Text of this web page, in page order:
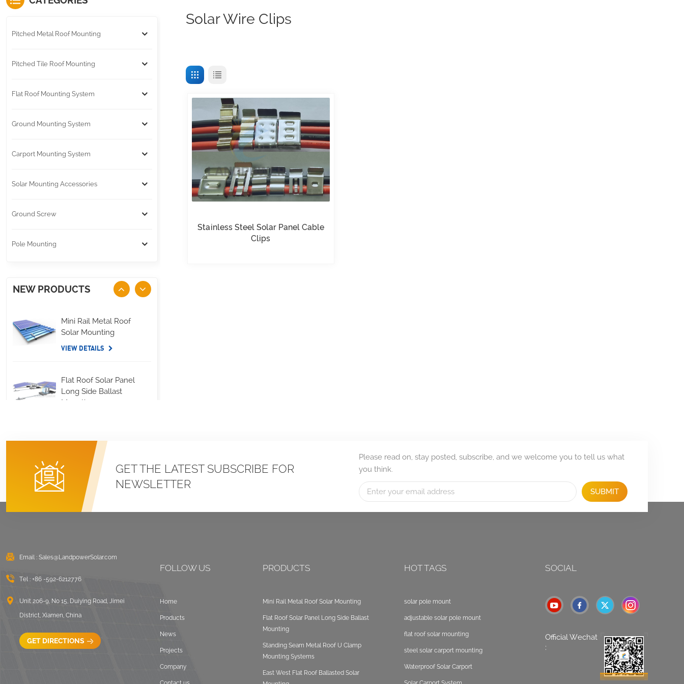
Solar Wire Clips
Stainless Steel Solar Panel Cable
Clips
Pitched Metal Roof Mounting
Pitched Tile Roof Mounting
Flat Roof Mounting System
Ground Mounting System
Carport Mounting System
Solar Mounting Accessories
Ground Screw
Pole Mounting
NEW PRODUCTS
Mini Rail Metal Roof
Solar Mounting
VIEW DETAILS
Flat Roof Solar Panel
Long Side Ballast
Mounting
Standing Seam Metal
Roof U Clamp
Mounting Systems
VIEW DETAILS
VIEW DETAILS
LongRail Mounting
Systems
GET THE LATEST SUBSCRIBE FOR
NEWSLETTER
Please read on, stay posted, subscribe, and we welcome you to tell us what
you think.
SUBMIT
Email : Sales@LandpowerSolar.com
Tel : +86 -592-6212776
Unit 206-9, No 15, Duiying Road, Jimei
District, Xiamen, China
GET DIRECTIONS
FOLLOW US
Home
Products
News
Projects
Company
PRODUCTS
Mini Rail Metal Roof Solar Mounting
Flat Roof Solar Panel Long Side Ballast
Mounting
Standing Seam Metal Roof U Clamp
Mounting Systems
East West Flat Roof Ballasted Solar
HOT TAGS
solar pole mount
adjustable solar pole mount
flat roof solar mounting
steel solar carport mounting
Waterproof Solar Carport
SOCIAL
Official Wechat
: